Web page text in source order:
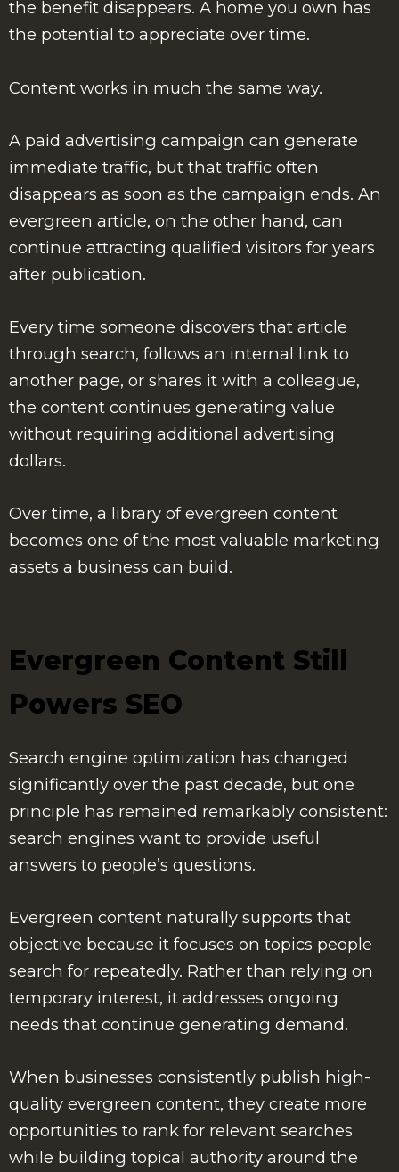
the benefit disappears. A home you own has
the potential to appreciate over time.
Content works in much the same way.
A paid advertising campaign can generate
immediate traffic, but that traffic often
disappears as soon as the campaign ends. An
evergreen article, on the other hand, can
continue attracting qualified visitors for years
after publication.
Every time someone discovers that article
through search, follows an internal link to
another page, or shares it with a colleague,
the content continues generating value
without requiring additional advertising
dollars.
Over time, a library of evergreen content
becomes one of the most valuable marketing
assets a business can build.
Evergreen Content Still
Powers SEO
Search engine optimization has changed
significantly over the past decade, but one
principle has remained remarkably consistent:
search engines want to provide useful
answers to people’s questions.
Evergreen content naturally supports that
objective because it focuses on topics people
search for repeatedly. Rather than relying on
temporary interest, it addresses ongoing
needs that continue generating demand.
When businesses consistently publish high-
quality evergreen content, they create more
opportunities to rank for relevant searches
while building topical authority around the